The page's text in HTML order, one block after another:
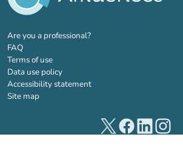
Are you a professional?(new tab)
FAQ
Terms of use
Data use policy
Accessibility statement
Site map
(new tab)(new tab)(new tab)